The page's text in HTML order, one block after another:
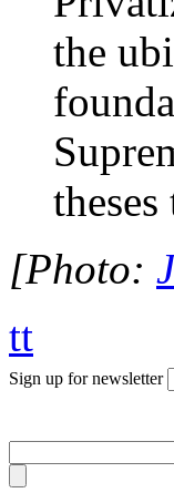
the
[Photo:
tt
Sign up for newsletter